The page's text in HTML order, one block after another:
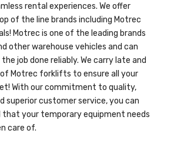
rental experiences. We offer
of the line brands including Motrec
Motrec is one of the leading brands
other warehouse vehicles and can
job done reliably. We carry late and
Motrec forklifts to ensure all your
With our commitment to quality,
superior customer service, you can
that your temporary equipment needs
care of.